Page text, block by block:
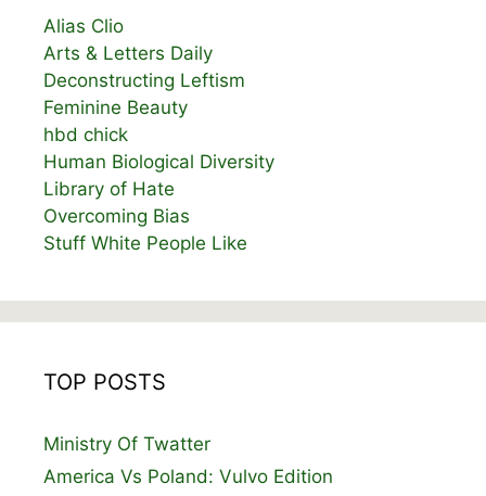
Alias Clio
Arts & Letters Daily
Deconstructing Leftism
Feminine Beauty
hbd chick
Human Biological Diversity
Library of Hate
Overcoming Bias
Stuff White People Like
TOP POSTS
Ministry Of Twatter
America Vs Poland: Vulvo Edition